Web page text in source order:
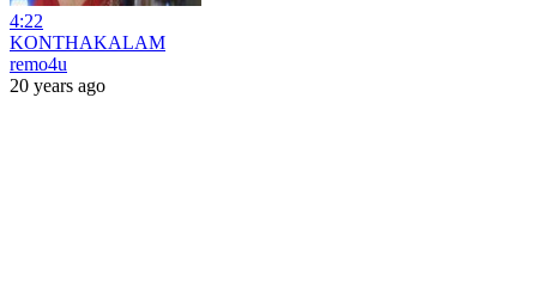
4:22
KONTHAKALAM
remo4u
20 years ago